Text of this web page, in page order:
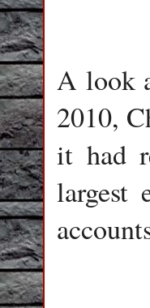
A look
2010,
it had
largest